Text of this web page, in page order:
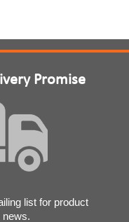
Promise
list for product
news.